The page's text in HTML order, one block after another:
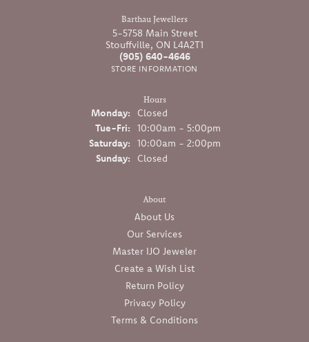
Barthau Jewellers
5-5758 Main Street
Stouffville, ON L4A2T1
(905) 640-4646
STORE INFORMATION
Hours
Monday:
Closed
Tue-Fri:Tuesday - Friday:
10:00am - 5:00pm
Saturday:
10:00am - 2:00pm
Sunday:
Closed
About
About Us
Our Services
Master IJO Jeweler
Create a Wish List
Return Policy
Privacy Policy
Terms & Conditions